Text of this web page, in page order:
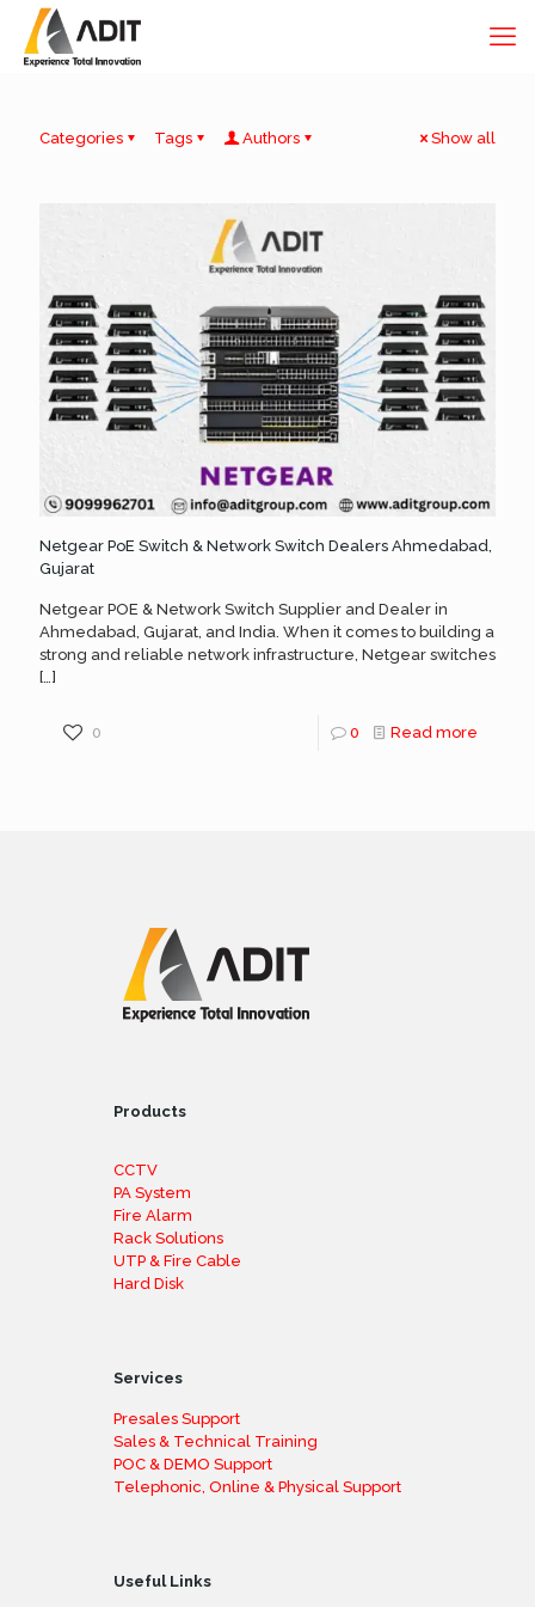
Categories Tags Authors Show all
Netgear PoE Switch & Network Switch Dealers Ahmedabad,
Gujarat
Netgear POE & Network Switch Supplier and Dealer in
Ahmedabad, Gujarat, and India. When it comes to building a
strong and reliable network infrastructure, Netgear switches
[…]
0 0 Read more
Products
CCTV
PA System
Fire Alarm
Rack Solutions
UTP & Fire Cable
Hard Disk
Services
Presales Support
Sales & Technical Training
POC & DEMO Support
Telephonic, Online & Physical Support
Useful Links